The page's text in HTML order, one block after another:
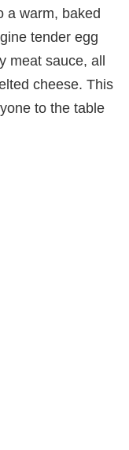
a warm, baked
tender egg
meat sauce, all
cheese. This
to the table